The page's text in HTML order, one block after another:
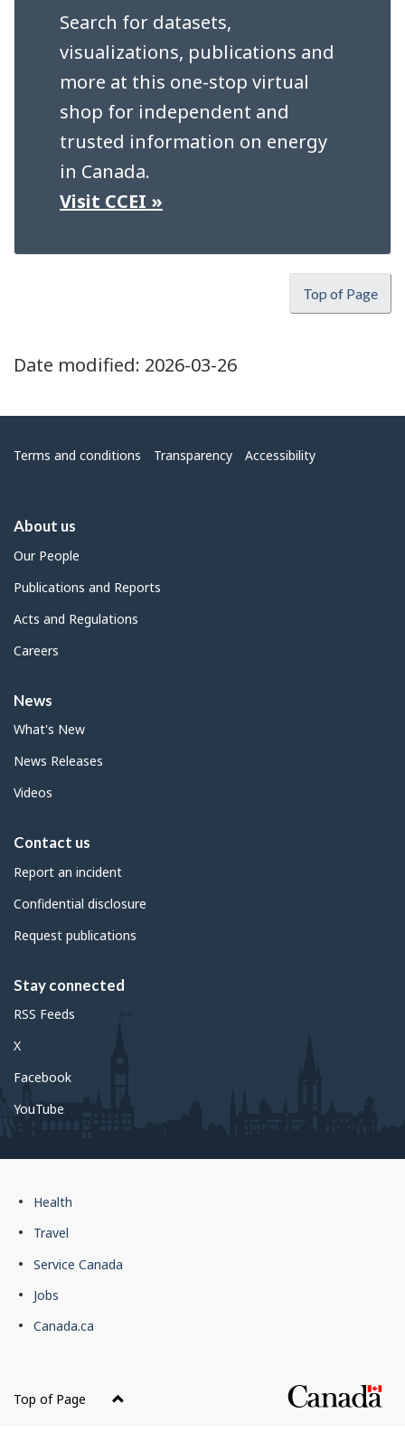
Search for datasets,
visualizations, publications and
more at this one-stop virtual
shop for independent and
trusted information on energy
in Canada.
Visit CCEI »
Top of Page
Date modified: 2026-03-26
Menu
Terms and conditions Transparency Accessibility
About us
Our People
Publications and Reports
Acts and Regulations
Careers
News
What's New
News Releases
Videos
Contact us
Report an incident
Confidential disclosure
Request publications
Stay connected
RSS Feeds
X
Facebook
YouTube
Government
of
footer
Health
Travel
Service Canada
Jobs
Canada.ca
Top of Page